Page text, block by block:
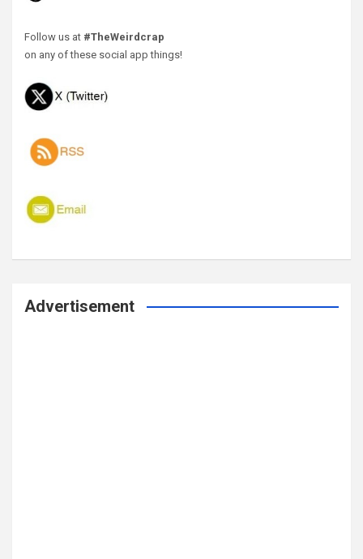
Follow us at #TheWeirdcrap
on any of these social app things!
Advertisement